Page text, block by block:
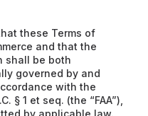
these Terms of
and that the
shall be both
governed by and
with the
§ 1 et seq. (the “FAA”),
by applicable law.